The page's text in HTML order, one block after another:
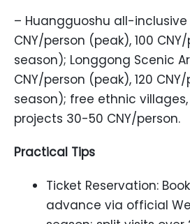
– Huangguoshu all-inclusive
CNY/person (peak), 100
season); Longgong Scenic
CNY/person (peak), 120
season); free ethnic
projects 30-50 CNY/person.
Practical Tips
Ticket Reservation:
advance via official